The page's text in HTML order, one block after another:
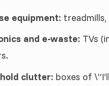
equipment:
and e-waste: TVs
clutter: boxes of